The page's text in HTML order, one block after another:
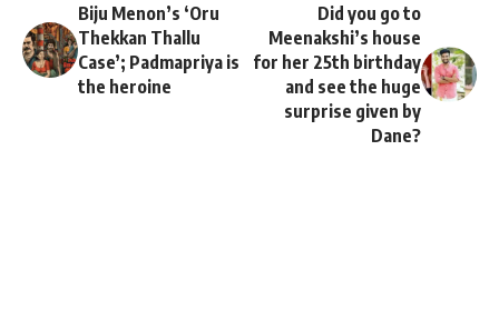
Biju Menon’s ‘Oru
Thekkan Thallu
Case’; Padmapriya is
the heroine
Did you go to
Meenakshi’s house
for her 25th birthday
and see the huge
surprise given by
Dane?